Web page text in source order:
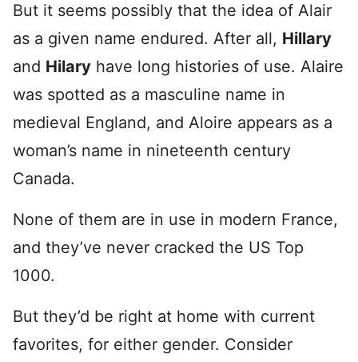
But it seems possibly that the idea of Alair
as a given name endured. After all, Hillary
and Hilary have long histories of use. Alaire
was spotted as a masculine name in
medieval England, and Aloire appears as a
woman’s name in nineteenth century
Canada.
None of them are in use in modern France,
and they’ve never cracked the US Top
1000.
But they’d be right at home with current
favorites, for either gender. Consider